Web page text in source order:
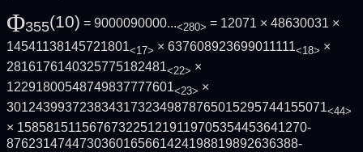
Φ355(10) = 9000090000...<280> = 12071 × 48630031 ×
14541138145721801<17> × 637608923699011111<18> ×
2816176140325775182481<22> ×
12291800548749837777601<23> ×
3012439937238343173234987876501529574415­5071<44>
× 1585815115676732251219119705354453641270­
8762314744730360165661424198819892636388­